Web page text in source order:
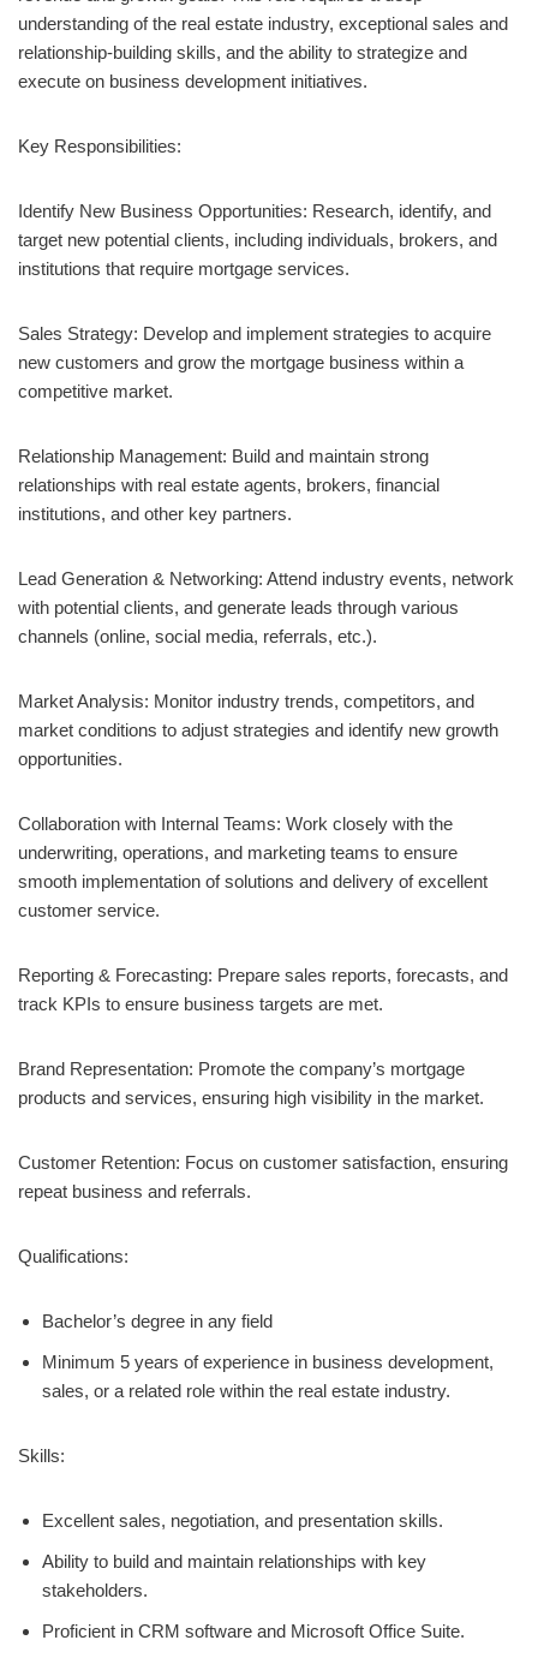
understanding of the real estate industry, exceptional sales and
relationship-building skills, and the ability to strategize and
execute on business development initiatives.
Key Responsibilities:
Identify New Business Opportunities: Research, identify, and
target new potential clients, including individuals, brokers, and
institutions that require mortgage services.
Sales Strategy: Develop and implement strategies to acquire
new customers and grow the mortgage business within a
competitive market.
Relationship Management: Build and maintain strong
relationships with real estate agents, brokers, financial
institutions, and other key partners.
Lead Generation & Networking: Attend industry events, network
with potential clients, and generate leads through various
channels (online, social media, referrals, etc.).
Market Analysis: Monitor industry trends, competitors, and
market conditions to adjust strategies and identify new growth
opportunities.
Collaboration with Internal Teams: Work closely with the
underwriting, operations, and marketing teams to ensure
smooth implementation of solutions and delivery of excellent
customer service.
Reporting & Forecasting: Prepare sales reports, forecasts, and
track KPIs to ensure business targets are met.
Brand Representation: Promote the company’s mortgage
products and services, ensuring high visibility in the market.
Customer Retention: Focus on customer satisfaction, ensuring
repeat business and referrals.
Qualifications:
Bachelor’s degree in any field
Minimum 5 years of experience in business development,
sales, or a related role within the real estate industry.
Skills:
Excellent sales, negotiation, and presentation skills.
Ability to build and maintain relationships with key
stakeholders.
Proficient in CRM software and Microsoft Office Suite.